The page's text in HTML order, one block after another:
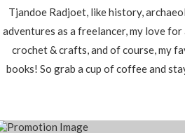
Tjandoe Radjoet, like history,
adventures as a freelancer, my love
crochet & crafts, and of course, my
books! So grab a cup of coffee and